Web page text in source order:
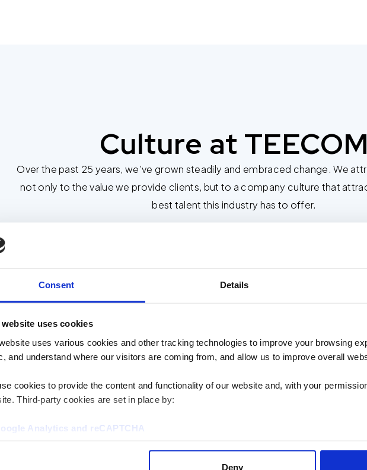
Consent Details
uses cookies
uses various cookies and other tracking technologies to improve your browsing
and understand where our visitors are coming from, and allow us to improve overall
cookies to provide the content and functionality of our website and, with your
Third-party cookies are set in place by:
Analytics and reCAPTCHA
Deny
Culture at TEECOM
Over the past 25 years, we’ve grown steadily and embraced change. We
not only to the value we provide clients, but to a company culture that
best talent this industry has to offer.
together
We believe that
forces behind our best
collectively answer